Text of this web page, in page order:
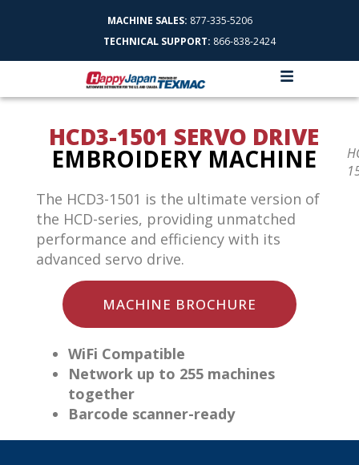
MACHINE SALES: 877-335-5206
TECHNICAL SUPPORT: 866-838-2424
HCD3-1501 SERVO DRIVE
EMBROIDERY MACHINE
The HCD3-1501 is the ultimate version of
the HCD-series, providing unmatched
performance and efficiency with its
advanced servo drive.
MACHINE BROCHURE
WiFi Compatible
Network up to 255 machines
together
Barcode scanner-ready